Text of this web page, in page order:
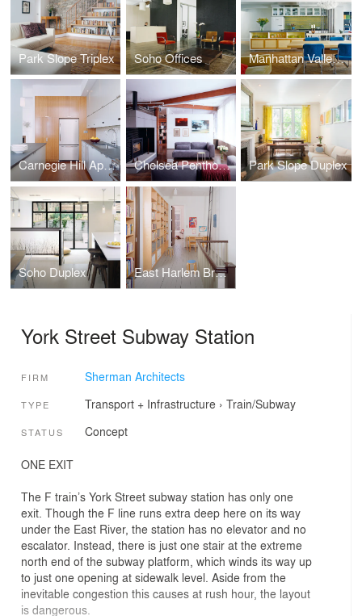
Park Slope Triplex Soho Offices Manhattan Valley Apartment
Carnegie Hill Apartment Chelsea Penthouse Park Slope Duplex
Soho Duplex East Harlem Brownstone
York Street Subway Station
FIRM Sherman Architects
TYPE Transport + Infrastructure› Train/Subway
STATUS Concept
ONE EXIT
The F train’s York Street subway station has only one
exit. Though the F line runs extra deep here on its way
under the East River, the station has no elevator and no
escalator. Instead, there is just one stair at the extreme
north end of the subway platform, which winds its way up
to just one opening at sidewalk level. Aside from the
inevitable congestion this causes at rush hour, the layout
is dangerous.